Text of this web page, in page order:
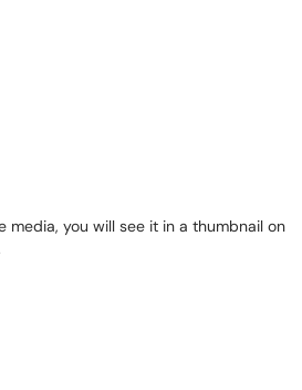
media, you will see it in a thumbnail on